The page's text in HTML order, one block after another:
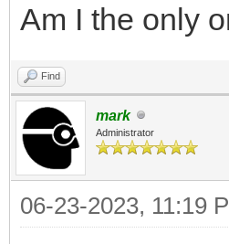
Am I the only
Find
mark
Administrator
06-23-2023, 11:19